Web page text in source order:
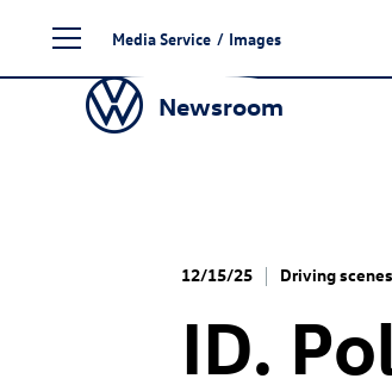
content
Media Service / Images
Newsroom
12/15/25 Driving scenes
ID.